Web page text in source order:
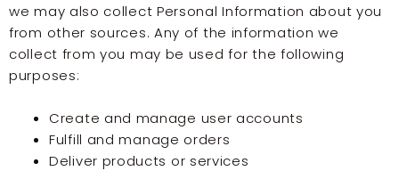
we may also collect Personal Information about you
from other sources. Any of the information we
collect from you may be used for the following
purposes:
Create and manage user accounts
Fulfill and manage orders
Deliver products or services